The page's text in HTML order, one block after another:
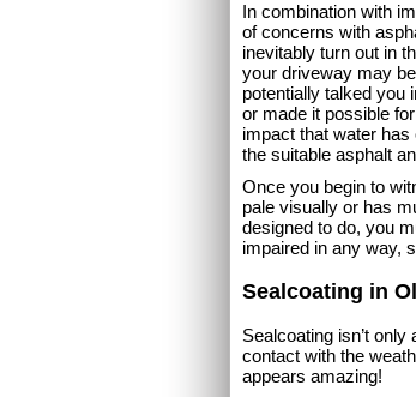
In combination with
of concerns with
inevitably turn out in
your driveway may
potentially talked you
or made it possible
impact that water
the suitable asphalt
Once you begin to
pale visually or has
designed to do, you
impaired in any way,
Sealcoating in
Sealcoating isn’t
contact with the
appears amazing!